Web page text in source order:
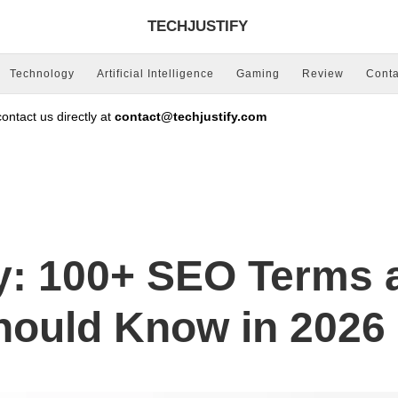
TECHJUSTIFY
Technology Artificial Intelligence Gaming Review
us directly at contact@techjustify.com
100+ SEO Terms
Know in 2026